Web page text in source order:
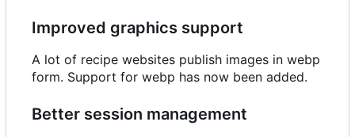
Improved graphics support
A lot of recipe websites publish images in webp
form. Support for webp has now been added.
Better session management